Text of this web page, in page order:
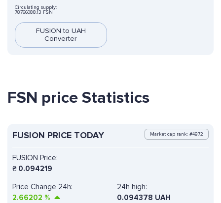
Circulating supply:
78766088.13 FSN
FUSION to UAH
Converter
FSN price Statistics
FUSION PRICE TODAY Market cap rank: #4972
FUSION Price:
₴ 0.094219
Price Change 24h:
2.66202 %
24h high:
0.094378 UAH